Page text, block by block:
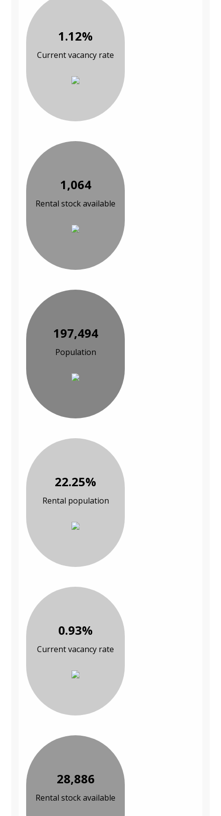
1.12%
Current vacancy rate
1,064
Rental stock available
197,494
Population
22.25%
Rental population
0.93%
Current vacancy rate
28,886
Rental stock available